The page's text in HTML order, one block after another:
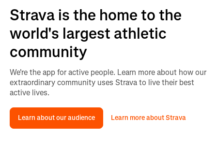
Strava is the home to the
world's largest athletic
community
We're the app for active people. Learn more about how our
extraordinary community uses Strava to live their best
active lives.
Learn about our audience Learn more about Strava